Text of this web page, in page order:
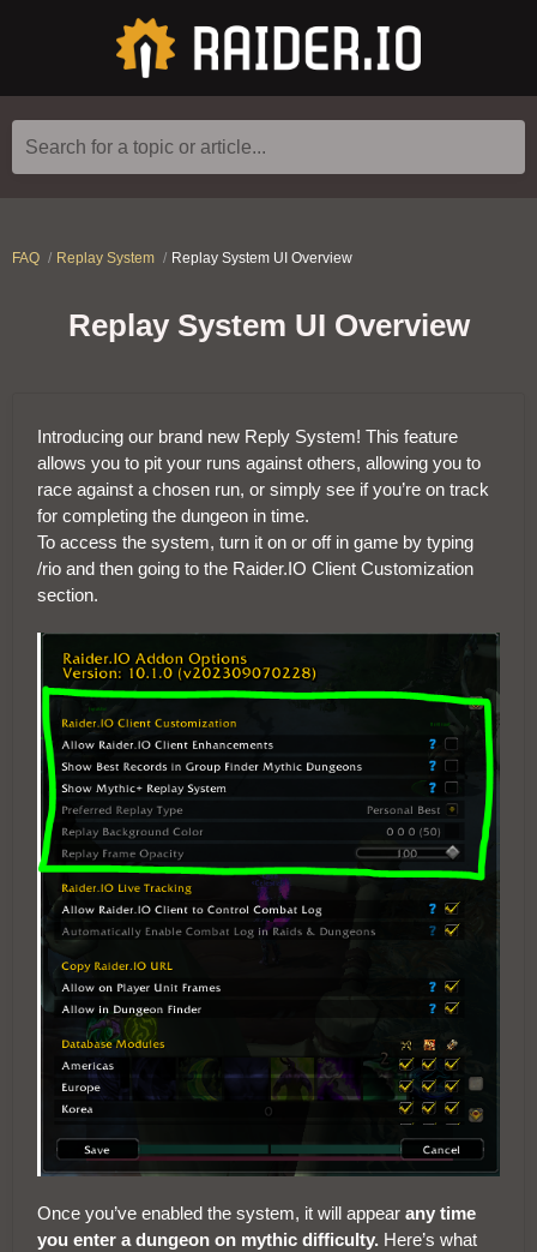
Search for a topic or article...
FAQ Replay System Replay System UI Overview
Replay System UI Overview
Introducing our brand new Reply System! This feature
allows you to pit your runs against others, allowing you to
race against a chosen run, or simply see if you’re on track
for completing the dungeon in time.
To access the system, turn it on or off in game by typing
/rio and then going to the Raider.IO Client Customization
section.
Once you’ve enabled the system, it will appear any time
you enter a dungeon on mythic difficulty. Here’s what